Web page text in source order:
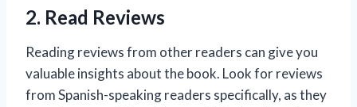
2. Read Reviews
Reading reviews from other readers can give you
valuable insights about the book. Look for reviews
from Spanish-speaking readers specifically, as they